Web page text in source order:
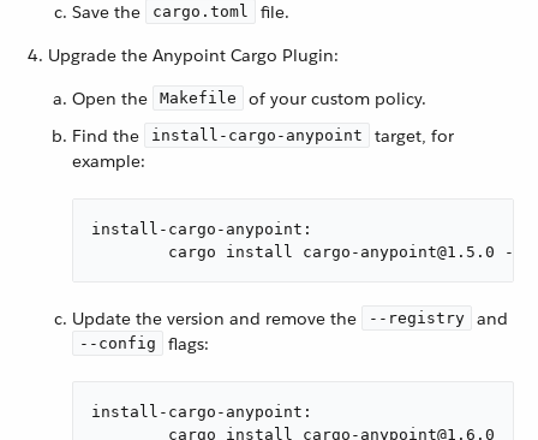
Save the cargo.toml
file.
Upgrade the Anypoint Cargo Plugin:
Open the
Makefile
of your custom policy.
Find the
install-cargo-anypoint
target, for
example:
install-cargo-anypoint:
cargo install cargo-anypoint@1.5.0
Update the version and remove the --registry and
--config flags:
install-cargo-anypoint:
	cargo install cargo-anypoint@1.6.0